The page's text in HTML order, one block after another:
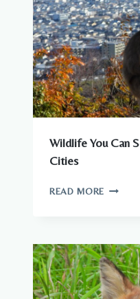
Wildlife You Can
Cities
READ MORE WILDLIFE
CITIES